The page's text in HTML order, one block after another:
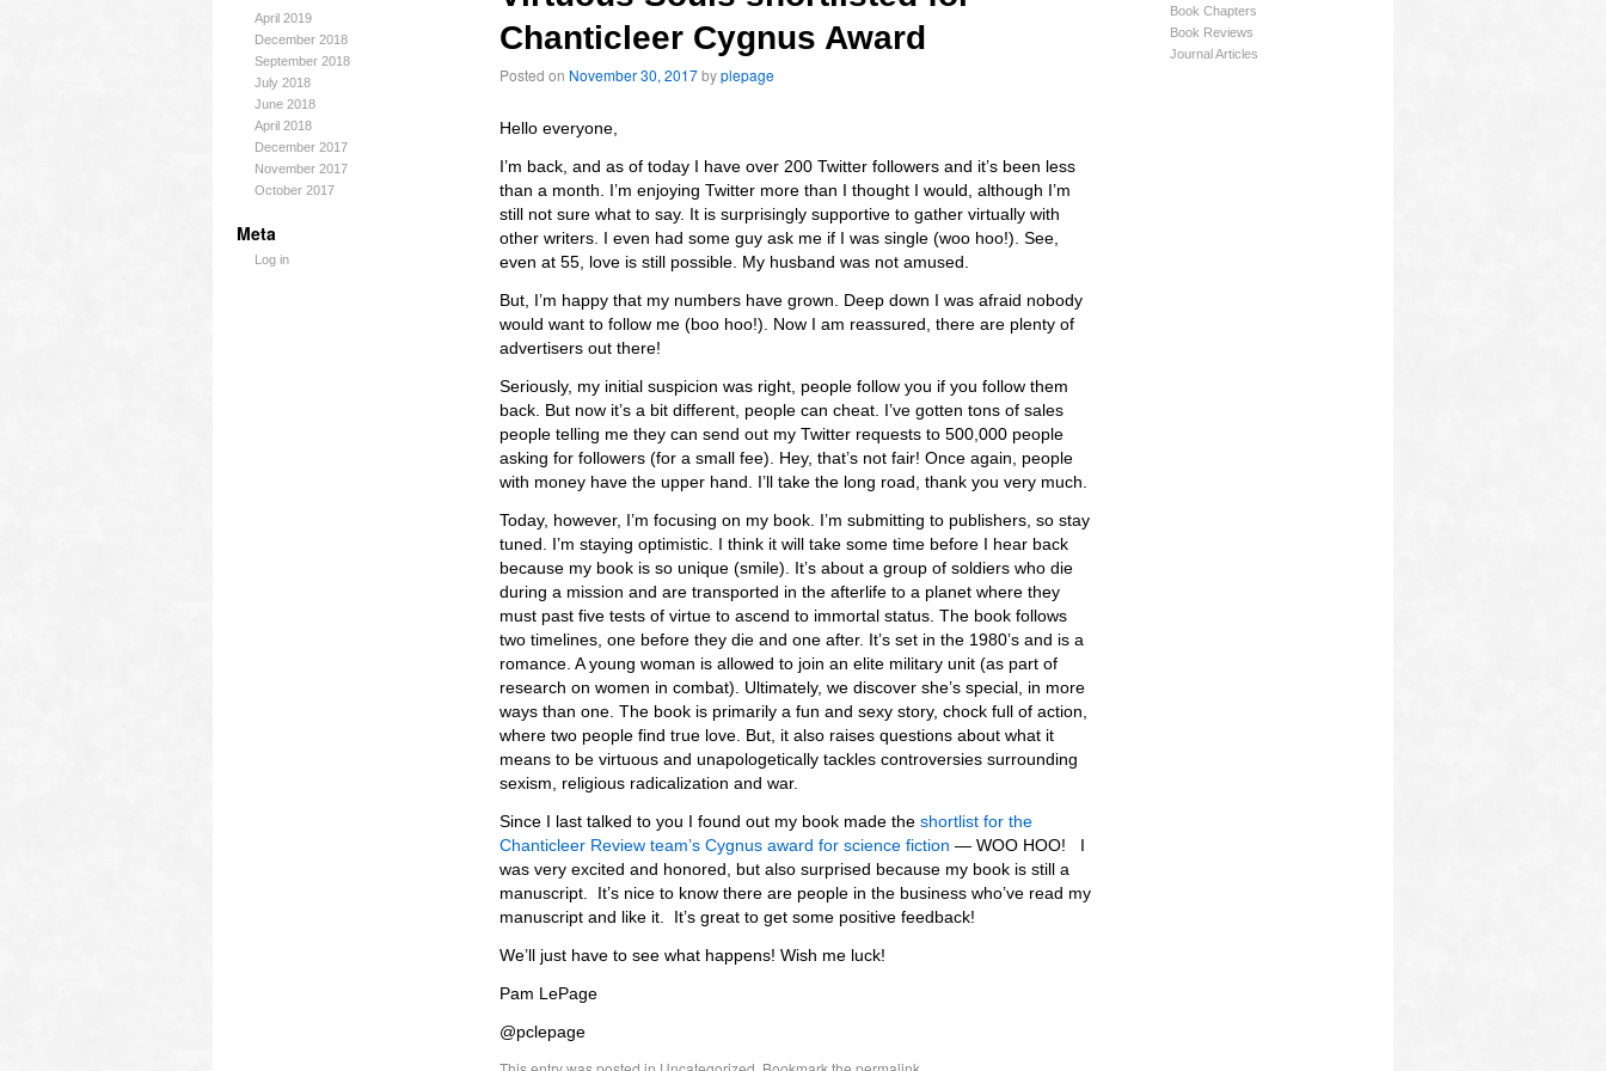
April 2019
December 2018
September 2018
July 2018
June 2018
April 2018
December 2017
November 2017
October 2017
Meta
Log in
Book Chapters
Book Reviews
Journal Articles
Chanticleer Cygnus Award
Posted on November 30, 2017byplepage
Hello everyone,
I’m back, and as of today I have over 200 Twitter followers and it’s been less
than a month. I’m enjoying Twitter more than I thought I would, although I’m
still not sure what to say. It is surprisingly supportive to gather virtually with
other writers. I even had some guy ask me if I was single (woo hoo!). See,
even at 55, love is still possible. My husband was not amused.
But, I’m happy that my numbers have grown. Deep down I was afraid nobody
would want to follow me (boo hoo!). Now I am reassured, there are plenty of
advertisers out there!
Seriously, my initial suspicion was right, people follow you if you follow them
back. But now it’s a bit different, people can cheat. I’ve gotten tons of sales
people telling me they can send out my Twitter requests to 500,000 people
asking for followers (for a small fee). Hey, that’s not fair! Once again, people
with money have the upper hand. I’ll take the long road, thank you very much.
Today, however, I’m focusing on my book. I’m submitting to publishers, so stay
tuned. I’m staying optimistic. I think it will take some time before I hear back
because my book is so unique (smile). It’s about a group of soldiers who die
during a mission and are transported in the afterlife to a planet where they
must past five tests of virtue to ascend to immortal status. The book follows
two timelines, one before they die and one after. It’s set in the 1980’s and is a
romance. A young woman is allowed to join an elite military unit (as part of
research on women in combat). Ultimately, we discover she’s special, in more
ways than one. The book is primarily a fun and sexy story, chock full of action,
where two people find true love. But, it also raises questions about what it
means to be virtuous and unapologetically tackles controversies surrounding
sexism, religious radicalization and war.
Since I last talked to you I found out my book made the shortlist for the
Chanticleer Review team’s Cygnus award for science fiction — WOO HOO! I
was very excited and honored, but also surprised because my book is still a
manuscript. It’s nice to know there are people in the business who’ve read my
manuscript and like it. It’s great to get some positive feedback!
We’ll just have to see what happens! Wish me luck!
Pam LePage
@pclepage